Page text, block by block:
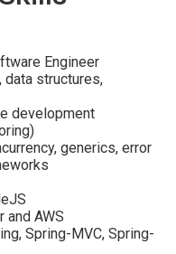
Engineer
data structures,
development
generics, error
and AWS
Spring-MVC, Spring-